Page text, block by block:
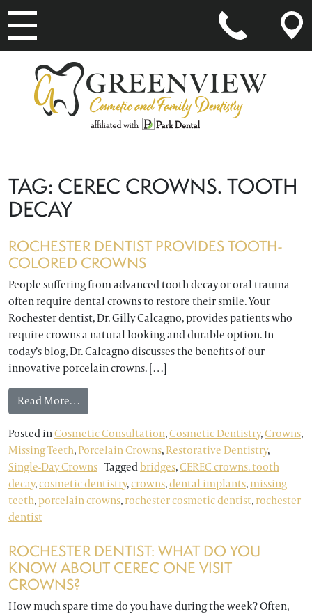
MAIN NAVIGATION
TAG: CEREC CROWNS. TOOTH
DECAY
ROCHESTER DENTIST PROVIDES TOOTH-
COLORED CROWNS
People suffering from advanced tooth decay or oral trauma
often require dental crowns to restore their smile. Your
Rochester dentist, Dr. Gilly Calcagno, provides patients who
require crowns a natural looking and durable option. In
today’s blog, Dr. Calcagno discusses the benefits of our
innovative porcelain crowns. […]
Read More…from Rochester Dentist Provides Tooth-Colored
Posted inCosmetic Consultation,Cosmetic Dentistry,Crowns,
Missing Teeth,Porcelain Crowns,Restorative Dentistry,
Single-Day Crowns Taggedbridges,CEREC crowns. tooth
decay,cosmetic dentistry,crowns,dental implants,missing
teeth,porcelain crowns,rochester cosmetic dentist,rochester
dentist
ROCHESTER DENTIST: WHAT DO YOU
KNOW ABOUT CEREC ONE VISIT
CROWNS?
How much spare time do you have during the week? Often,